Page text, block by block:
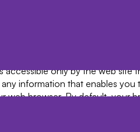
to protect your Data we have
Data collected online. 7.2
User information.
is a small file that resides on
accessible only by the web site
information that enables you
web browser. By default, your
help menu in your browser.